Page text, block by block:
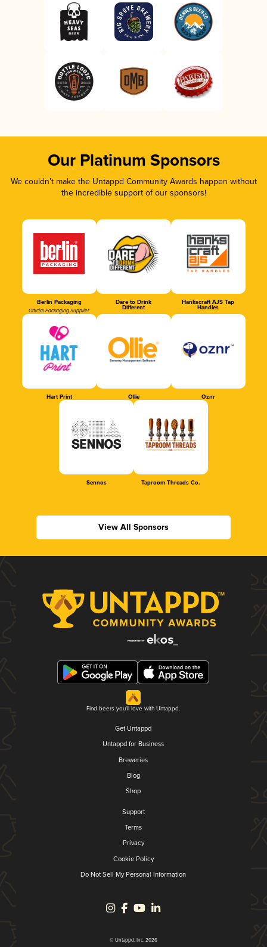
Our Platinum Sponsors
We couldn’t make the Untappd Community Awards happen without
the incredible support of our sponsors!
Berlin Packaging
Official Packaging Supplier
Dare to Drink
Different
Hankscraft AJS Tap
Handles
Hart Print Ollie Oznr
Sennos Taproom Threads Co.
View All Sponsors
Find beers you'll love with Untappd.
Get Untappd
Untappd for Business
Breweries
Blog
Shop
Support
Terms
Privacy
Cookie Policy
Do Not Sell My Personal Information
© Untappd, Inc. 2026